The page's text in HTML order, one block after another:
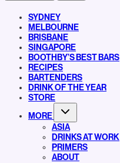
SYDNEY
MELBOURNE
BRISBANE
SINGAPORE
BOOTHBY’S BEST BARS
RECIPES
BARTENDERS
DRINK OF THE YEAR
STORE
MORE
ASIA
DRINKS AT WORK
PRIMERS
ABOUT